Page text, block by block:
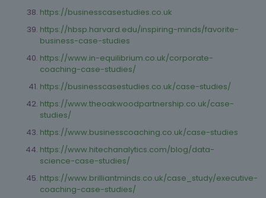
https://businesscasestudies.co.uk
https://hbsp.harvard.edu/inspiring-minds/favorite-
business-case-studies
https://www.in-equilibrium.co.uk/corporate-
coaching-case-studies/
https://businesscasestudies.co.uk/case-studies/
https://www.theoakwoodpartnership.co.uk/case-
studies/
https://www.businesscoaching.co.uk/case-studies
https://www.hitechanalytics.com/blog/data-
science-case-studies/
https://www.brilliantminds.co.uk/case_study/executive-
coaching-case-studies/